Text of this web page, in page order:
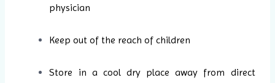
physician
Keep out of the reach of children
Store in a cool dry place away from direct